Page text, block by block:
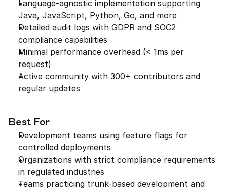
Language-agnostic implementation supporting
Java, JavaScript, Python, Go, and more
Detailed audit logs with GDPR and SOC2
compliance capabilities
Minimal performance overhead (< 1ms per
request)
Active community with 300+ contributors and
regular updates
Best For
Development teams using feature flags for
controlled deployments
Organizations with strict compliance requirements
in regulated industries
Teams practicing trunk-based development and